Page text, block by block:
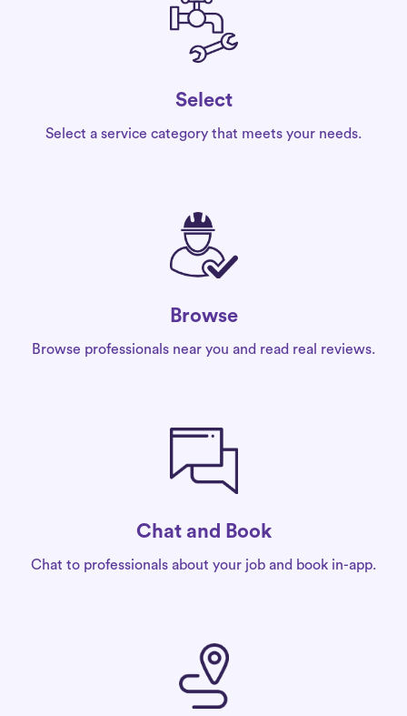
Select
Select a service category that meets your needs.
Browse
Browse professionals near you and read real reviews.
Chat and Book
Chat to professionals about your job and book in-app.